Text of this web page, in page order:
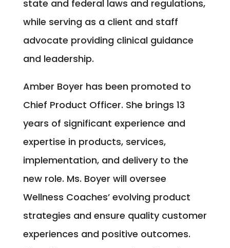
state and federal laws and regulations,
while serving as a client and staff
advocate providing clinical guidance
and leadership.
Amber Boyer has been promoted to
Chief Product Officer. She brings 13
years of significant experience and
expertise in products, services,
implementation, and delivery to the
new role. Ms. Boyer will oversee
Wellness Coaches’ evolving product
strategies and ensure quality customer
experiences and positive outcomes.